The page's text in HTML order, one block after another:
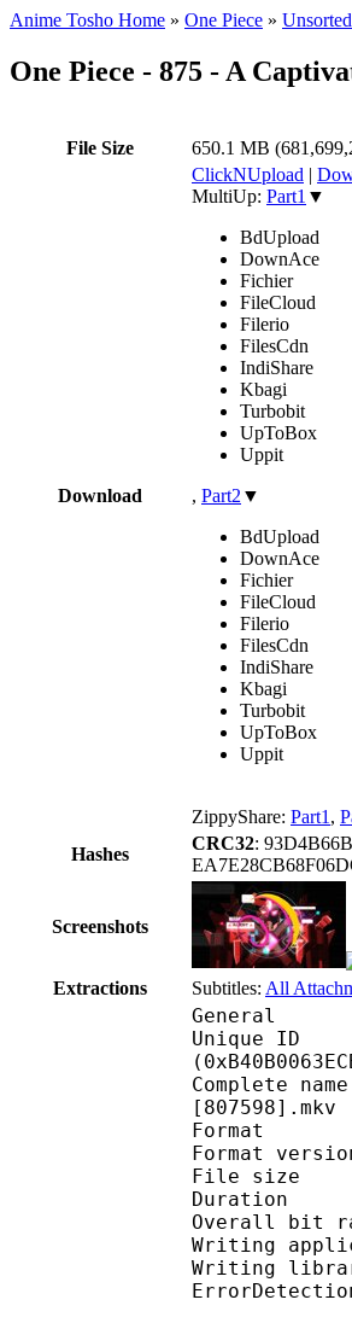
Anime Tosho Home » One Piece »
One Piece - 875 - A
File Size 650.1 MB
Download
ClickNUpload |
MultiUp: Part1 ▼
BdUpload
DownAce
Fichier
FileCloud
Filerio
FilesCdn
IndiShare
Kbagi
Turbobit
UpToBox
Uppit
, Part2 ▼
BdUpload
DownAce
Fichier
FileCloud
Filerio
FilesCdn
IndiShare
Kbagi
Turbobit
UpToBox
Uppit
ZippyShare: Part1 ,
Hashes
CRC32:
Screenshots
Extractions
Subtitles: All
General
Unique
Complete
[807598].mkv
File
Writing